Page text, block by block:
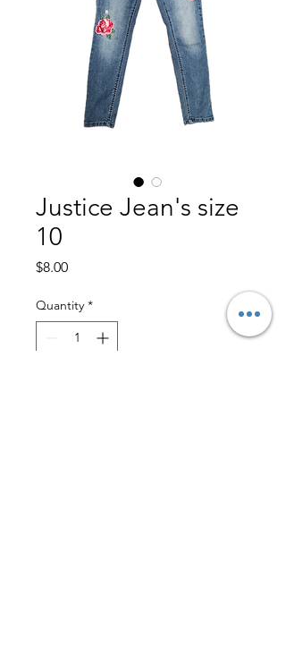
Justice Jean's size
10
$8.00Price
Quantity *